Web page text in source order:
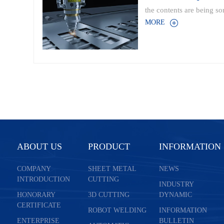
the contents are being
MORE
ABOUT US
COMPANY
INTRODUCTION
HONORARY
CERTIFICATE
ENTERPRISE
PRODUCT
SHEET METAL
CUTTING
3D CUTTING
ROBOT WELDING
INFORMATION
NEWS
INDUSTRY
DYNAMIC
INFORMATION
BULLETIN